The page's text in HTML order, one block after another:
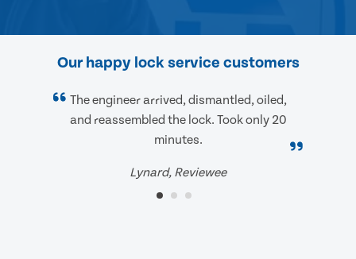
Our happy lock service customers
The engineer arrived, dismantled, oiled,
and reassembled the lock. Took only 20
minutes.
Lynard, Reviewee